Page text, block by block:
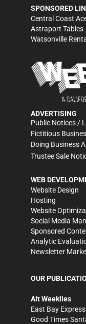
SPONSORED
Central Coast
Astraport Tables
Watsonville
ADVERTISING
Public Notices /
Fictitious
Doing Business
Trustee Sale
WEB
Website Design
Hosting
Website
Social Media
Sponsored
Analytic
Newsletter
OUR
Alt Weeklies
East Bay Express
Good Times